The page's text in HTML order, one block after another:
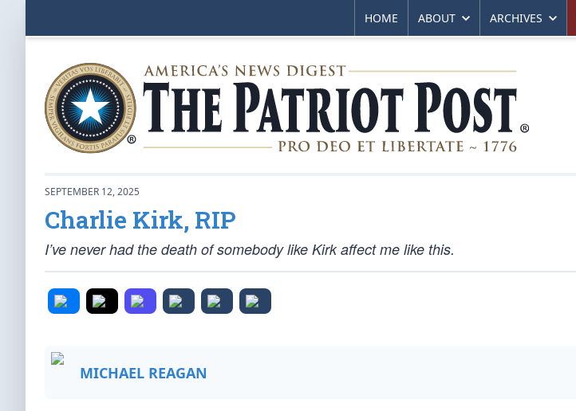
HOME ABOUT ARCHIVES
SEPTEMBER 12, 2025
Charlie Kirk, RIP
I’ve never had the death of somebody like Kirk affect me like this.
MICHAEL REAGAN